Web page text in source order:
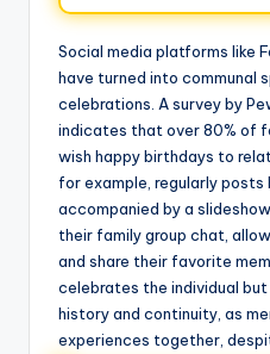
Social media platforms like
have turned into communal
celebrations. A survey by
indicates that over 80% of
wish happy birthdays to
for example, regularly posts
accompanied by a
their family group chat,
and share their favorite
celebrates the individual
history and continuity, as
experiences together,